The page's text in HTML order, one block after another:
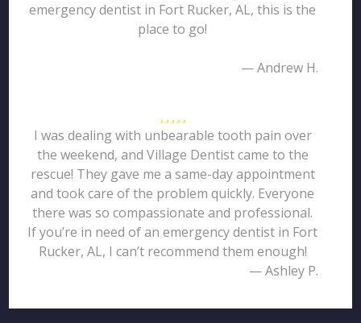
emergency dentist in Fort Rucker, AL, this is the
place to go!
— Andrew H.
I was dealing with unbearable tooth pain over
the weekend, and Village Dentist came to the
rescue! They gave me a same-day appointment
and took care of the problem quickly. Everyone
there was so compassionate and professional.
If you’re in need of an emergency dentist in Fort
Rucker, AL, I can’t recommend them enough!
— Ashley P.